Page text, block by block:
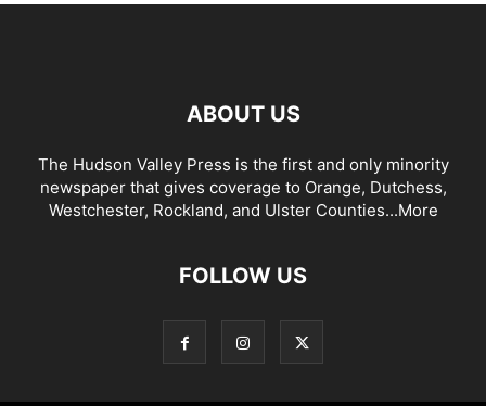
ABOUT US
The Hudson Valley Press is the first and only minority
newspaper that gives coverage to Orange, Dutchess,
Westchester, Rockland, and Ulster Counties...More
FOLLOW US